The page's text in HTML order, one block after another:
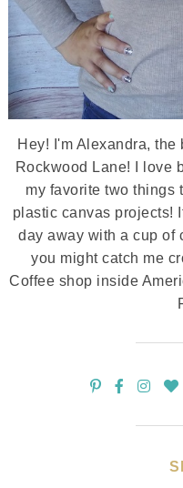
Hey! I'm Alexandra,
Rockwood Lane! I love
my favorite two things
plastic canvas projects!
day away with a cup of
you might catch me
Coffee shop inside